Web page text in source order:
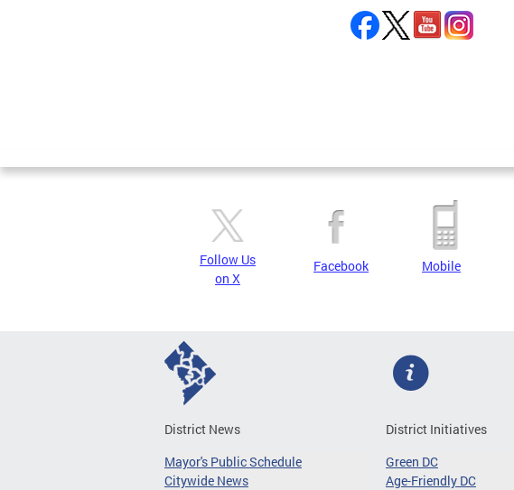
Pages
Follow Us
on X
Facebook Mobile
District News
Mayor's Public Schedule
Citywide News
District Initiatives
Green DC
Age-Friendly DC